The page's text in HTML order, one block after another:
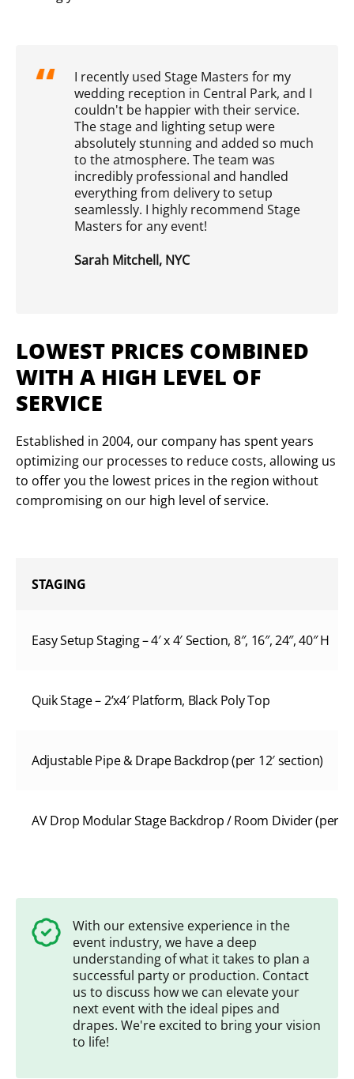
I recently used Stage Masters for my
wedding reception in Central Park, and I
couldn't be happier with their service.
The stage and lighting setup were
absolutely stunning and added so much
to the atmosphere. The team was
incredibly professional and handled
everything from delivery to setup
seamlessly. I highly recommend Stage
Masters for any event!
Sarah Mitchell, NYC
LOWEST PRICES COMBINED
WITH A HIGH LEVEL OF
SERVICE
Established in 2004, our company has spent years
optimizing our processes to reduce costs, allowing us
to offer you the lowest prices in the region without
compromising on our high level of service.
STAGING
Easy Setup Staging – 4′ x 4′ Section, 8″, 16″, 24″, 40″ H
Quik Stage – 2’x4′ Platform, Black Poly Top
Adjustable Pipe & Drape Backdrop (per 12′ section)
AV Drop Modular Stage Backdrop / Room Divider (per
With our extensive experience in the
event industry, we have a deep
understanding of what it takes to plan a
successful party or production. Contact
us to discuss how we can elevate your
next event with the ideal pipes and
drapes. We're excited to bring your vision
to life!